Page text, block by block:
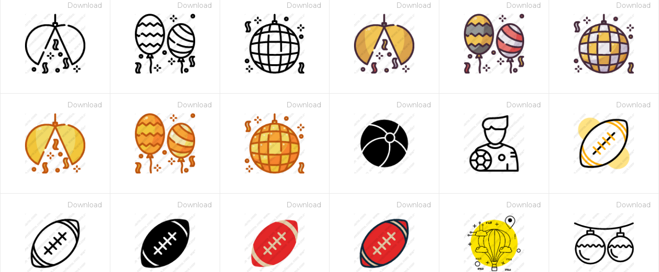
Download Download Download Download Download Download
Download Download Download Download Download Download
Download Download Download Download Download Download